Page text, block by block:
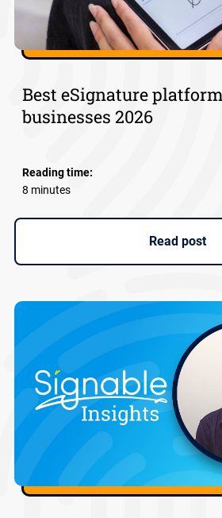
Best eSignature
businesses 2026
Reading time:
8 minutes
Read post